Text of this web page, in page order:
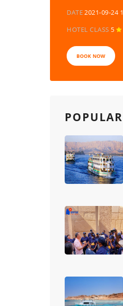
DATE2021-09-24
HOTEL CLASS 5
BOOK NOW